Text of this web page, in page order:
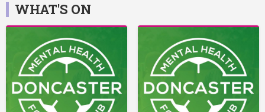
WHAT'S ON